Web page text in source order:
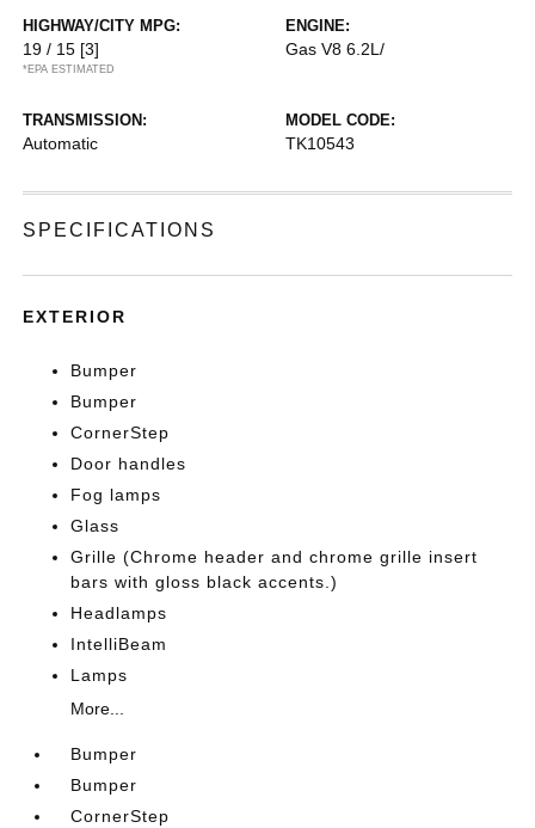
HIGHWAY/CITY MPG:
19 / 15 [3]
*EPA ESTIMATED
ENGINE:
Gas V8 6.2L/
TRANSMISSION:
Automatic
MODEL CODE:
TK10543
SPECIFICATIONS
EXTERIOR
Bumper
Bumper
CornerStep
Door handles
Fog lamps
Glass
Grille (Chrome header and chrome grille insert
bars with gloss black accents.)
Headlamps
IntelliBeam
Lamps
More...
Bumper
Bumper
CornerStep